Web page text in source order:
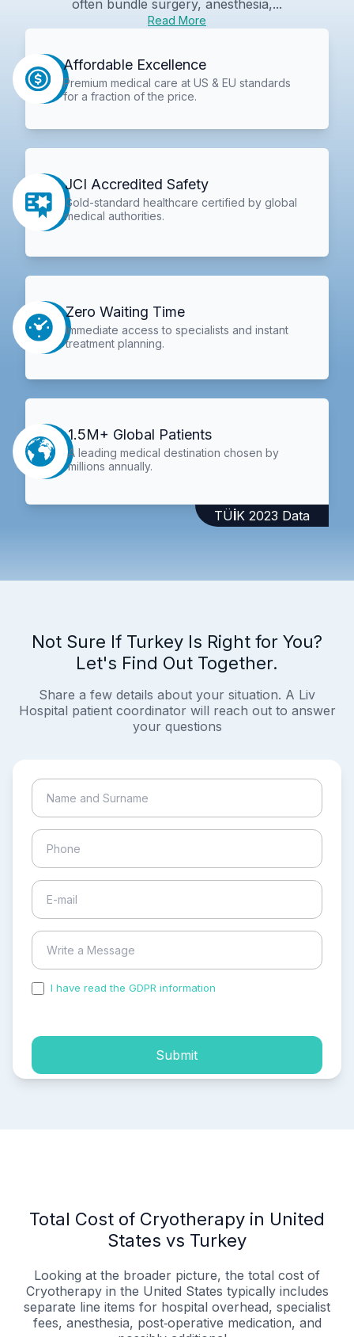
often bundle surgery, anesthesia,...
Read More
Affordable Excellence
Premium medical care at US & EU standards
for a fraction of the price.
JCI Accredited Safety
Gold-standard healthcare certified by global
medical authorities.
Zero Waiting Time
Immediate access to specialists and instant
treatment planning.
1.5M+ Global Patients
A leading medical destination chosen by
millions annually.
TÜİK 2023 Data
Not Sure If Turkey Is Right for You?
Let's Find Out Together.
Share a few details about your situation. A Liv
Hospital patient coordinator will reach out to answer
your questions
I have read the GDPR information
Submit
Total Cost of Cryotherapy in United
States vs Turkey
Looking at the broader picture, the total cost of
Cryotherapy in the United States typically includes
separate line items for hospital overhead, specialist
fees, anesthesia, post‑operative medication, and